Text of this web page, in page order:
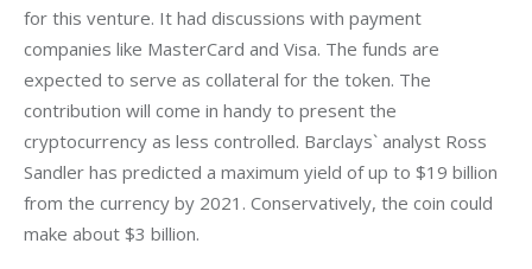
for this venture. It had discussions with payment
companies like MasterCard and Visa. The funds are
expected to serve as collateral for the token. The
contribution will come in handy to present the
cryptocurrency as less controlled. Barclays` analyst Ross
Sandler has predicted a maximum yield of up to $19 billion
from the currency by 2021. Conservatively, the coin could
make about $3 billion.